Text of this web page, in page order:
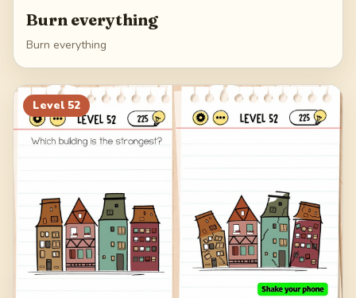
Burn everything
Burn everything
Level 52